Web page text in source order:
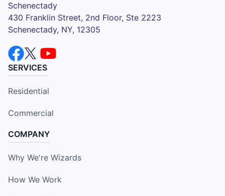
Schenectady
430 Franklin Street, 2nd Floor, Ste 2223
Schenectady, NY, 12305
SERVICES
Residential
Commercial
COMPANY
Why We're Wizards
How We Work